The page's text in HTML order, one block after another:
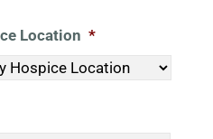
Location *